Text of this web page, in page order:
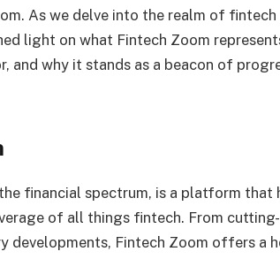
As we delve into the realm of fintech
light on what Fintech Zoom
why it stands as a beacon of
financial spectrum, is a platform that
of all things fintech. From
developments, Fintech Zoom offers a